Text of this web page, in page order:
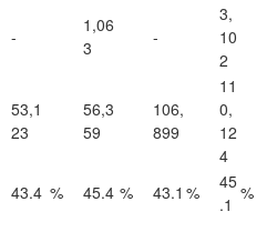
-
1,06
3
-
3,
10
2
53,1
23
56,3
59
106,
899
11
0,
12
4
43.4 % 45.4 % 43.1 %
45
.1
%